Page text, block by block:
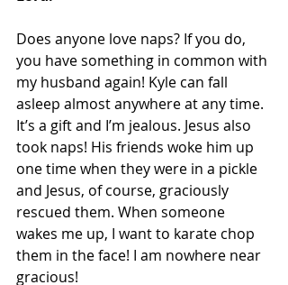
Does anyone love naps? If you do,
you have something in common with
my husband again! Kyle can fall
asleep almost anywhere at any time.
It’s a gift and I’m jealous. Jesus also
took naps! His friends woke him up
one time when they were in a pickle
and Jesus, of course, graciously
rescued them. When someone
wakes me up, I want to karate chop
them in the face! I am nowhere near
gracious!